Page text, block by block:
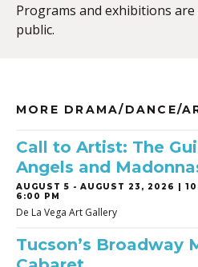
Programs and exhibitions
public.
MORE DRAMA/DANCE/
Call to Artist: The
Angels and
AUGUST 5 - AUGUST 23, 2026 |
6:00 PM
De La Vega Art Gallery
Tucson’s Broadway